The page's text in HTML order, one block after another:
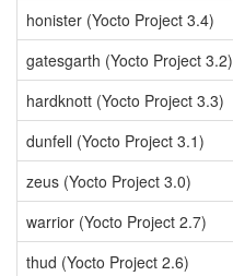
honister (Yocto Project 3.4)
gatesgarth (Yocto Project 3.2)
hardknott (Yocto Project 3.3)
dunfell (Yocto Project 3.1)
zeus (Yocto Project 3.0)
warrior (Yocto Project 2.7)
thud (Yocto Project 2.6)